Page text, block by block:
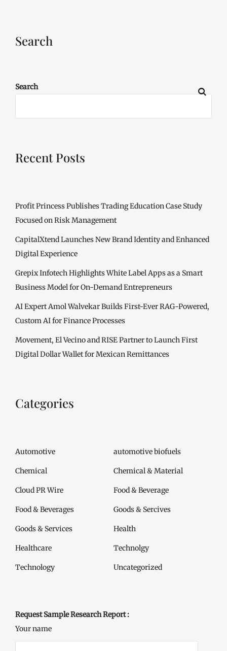
Search
Search
Recent Posts
Profit Princess Publishes Trading Education Case Study
Focused on Risk Management
CapitalXtend Launches New Brand Identity and Enhanced
Digital Experience
Grepix Infotech Highlights White Label Apps as a Smart
Business Model for On-Demand Entrepreneurs
AI Expert Amol Walvekar Builds First-Ever RAG-Powered,
Custom AI for Finance Processes
Movement, El Vecino and RISE Partner to Launch First
Digital Dollar Wallet for Mexican Remittances
Categories
Automotive automotive biofuels
Chemical Chemical & Material
Cloud PR Wire Food & Beverage
Food & Beverages Goods & Sercives
Goods & Services Health
Healthcare Technolgy
Technology Uncategorized
Request Sample Research Report :
Your name